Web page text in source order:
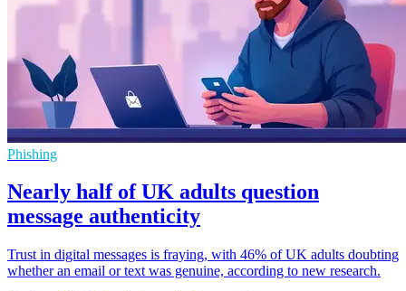
Phishing
Nearly half of UK adults question
message authenticity
Trust in digital messages is fraying, with 46% of UK adults doubting
whether an email or text was genuine, according to new research.